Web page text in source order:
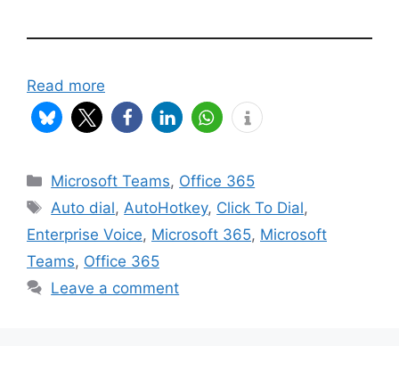
Read more
Categories
Microsoft Teams, Office 365
Tags
Auto dial, AutoHotkey, Click To Dial,
Enterprise Voice, Microsoft 365, Microsoft
Teams, Office 365
Leave a comment